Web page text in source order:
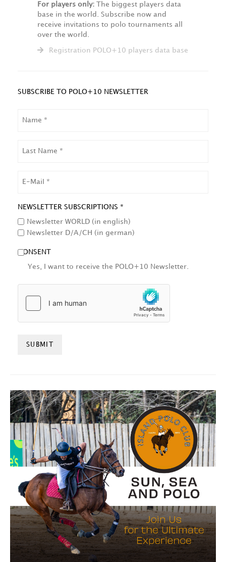
For players only: The biggest players data
base in the world. Subscribe now and
receive invitations to polo tournaments all
over the world.
Registration POLO+10 players data base
SUBSCRIBE TO POLO+10 NEWSLETTER
NAME
NEWSLETTER SUBSCRIPTIONS *
Newsletter WORLD (in english)
Newsletter D/A/CH (in german)
CONSENT
Yes, I want to receive the POLO+10 Newsletter.